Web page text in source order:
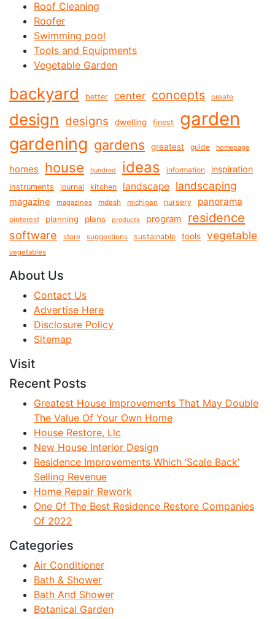
Roof Cleaning
Roofer
Swimming pool
Tools and Equipments
Vegetable Garden
backyard better center concepts create
design designs dwelling finest garden
gardening gardens greatest guide homepage
homes house hundred ideas information inspiration
instruments journal kitchen landscape landscaping
magazine magazines mdash michigan nursery panorama
pinterest planning plans products program residence
software store suggestions sustainable tools vegetable
vegetables
About Us
Contact Us
Advertise Here
Disclosure Policy
Sitemap
Visit
Recent Posts
Greatest House Improvements That May Double
The Value Of Your Own Home
House Restore, Llc
New House Interior Design
Residence Improvements Which ‘Scale Back’
Selling Revenue
Home Repair Rework
One Of The Best Residence Restore Companies
Of 2022
Categories
Air Conditioner
Bath & Shower
Bath And Shower
Botanical Garden